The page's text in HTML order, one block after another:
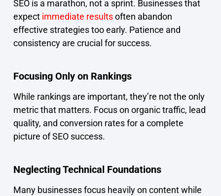
SEO is a marathon, not a sprint. Businesses that
expect immediate resultsoften abandon
effective strategies too early. Patience and
consistency are crucial for success.
Focusing Only on Rankings
While rankings are important, they’re not the only
metric that matters. Focus on organic traffic, lead
quality, and conversion rates for a complete
picture of SEO success.
Neglecting Technical Foundations
Many businesses focus heavily on content while